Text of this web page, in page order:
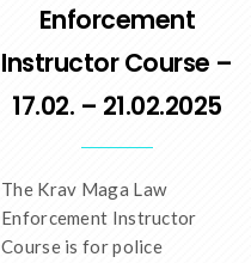
Enforcement
Instructor Course –
17.02. – 21.02.2025
The Krav Maga Law
Enforcement Instructor
Course is for police